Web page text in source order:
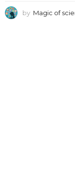
by Magic of